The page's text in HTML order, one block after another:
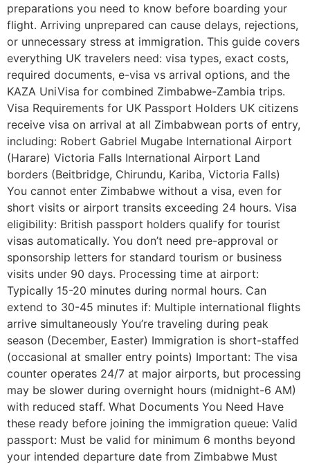
preparations you need to know before boarding your
flight. Arriving unprepared can cause delays, rejections,
or unnecessary stress at immigration. This guide covers
everything UK travelers need: visa types, exact costs,
required documents, e-visa vs arrival options, and the
KAZA UniVisa for combined Zimbabwe-Zambia trips.
Visa Requirements for UK Passport Holders UK citizens
receive visa on arrival at all Zimbabwean ports of entry,
including: Robert Gabriel Mugabe International Airport
(Harare) Victoria Falls International Airport Land
borders (Beitbridge, Chirundu, Kariba, Victoria Falls)
You cannot enter Zimbabwe without a visa, even for
short visits or airport transits exceeding 24 hours. Visa
eligibility: British passport holders qualify for tourist
visas automatically. You don’t need pre-approval or
sponsorship letters for standard tourism or business
visits under 90 days. Processing time at airport:
Typically 15-20 minutes during normal hours. Can
extend to 30-45 minutes if: Multiple international flights
arrive simultaneously You’re traveling during peak
season (December, Easter) Immigration is short-staffed
(occasional at smaller entry points) Important: The visa
counter operates 24/7 at major airports, but processing
may be slower during overnight hours (midnight-6 AM)
with reduced staff. What Documents You Need Have
these ready before joining the immigration queue: Valid
passport: Must be valid for minimum 6 months beyond
your intended departure date from Zimbabwe Must